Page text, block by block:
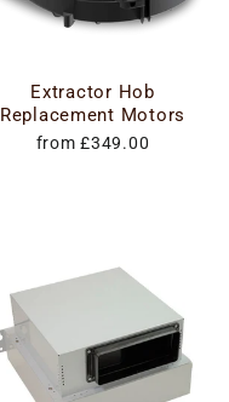
Extractor Hob
Replacement Motors
from £349.00